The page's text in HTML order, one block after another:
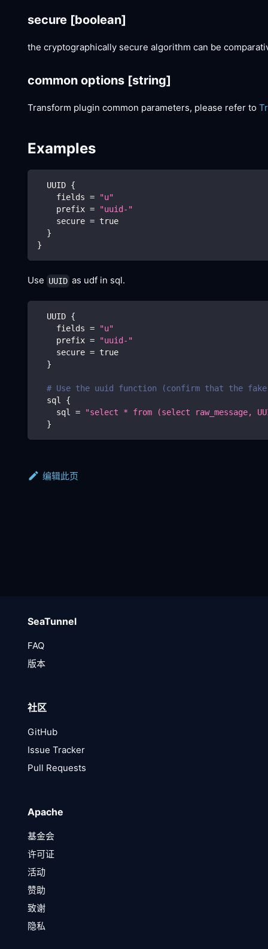
secure [boolean]
the cryptographically secure algorithm can be
common options [string]
Transform plugin common parameters, please refer to
Examples
  UUID
{
    fields
=
"u"
    prefix
=
"uuid-"
    secure
= true
}
}
Use UUID as udf in sql.
  UUID
{
    fields
=
"u"
    prefix
=
"uuid-"
    secure
= true
}
# Use the uuid function (confirm that the
  sql
{
    sql
=
"select * from (select raw_message,
}
编辑此页
SeaTunnel
FAQ
版本
社区
GitHub
Issue Tracker
Pull Requests
Apache
基金会
许可证
活动
赞助
致谢
隐私